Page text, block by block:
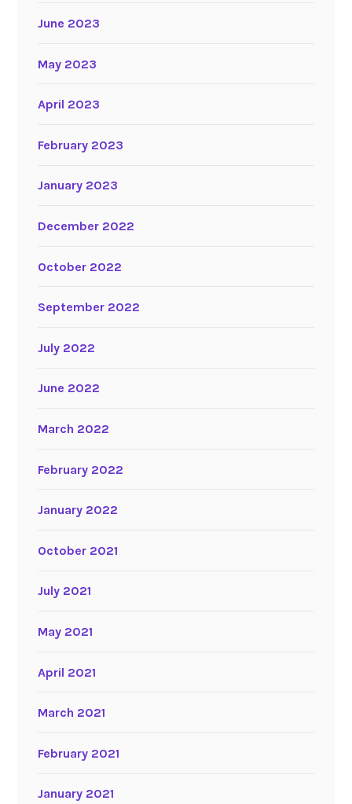
June 2023
May 2023
April 2023
February 2023
January 2023
December 2022
October 2022
September 2022
July 2022
June 2022
March 2022
February 2022
January 2022
October 2021
July 2021
May 2021
April 2021
March 2021
February 2021
January 2021